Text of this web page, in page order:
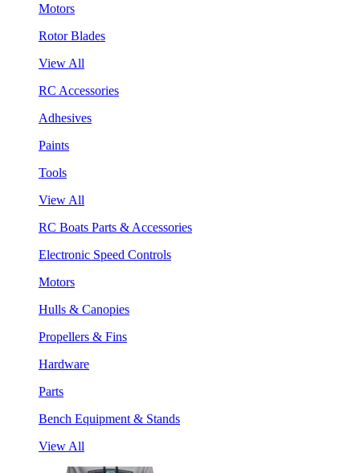
Motors
Rotor Blades
View All
RC Accessories
Adhesives
Paints
Tools
View All
RC Boats Parts & Accessories
Electronic Speed Controls
Motors
Hulls & Canopies
Propellers & Fins
Hardware
Parts
Bench Equipment & Stands
View All